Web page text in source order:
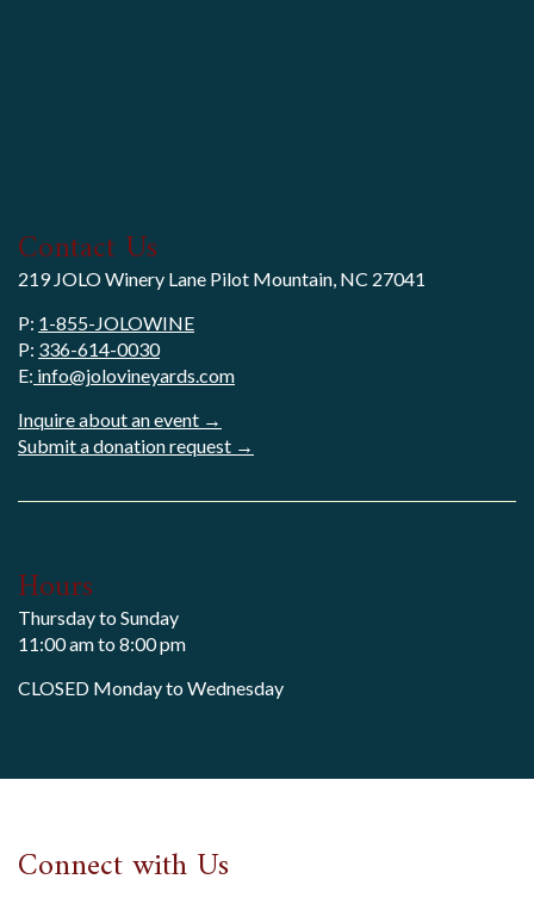
Contact Us
219 JOLO Winery Lane Pilot Mountain, NC 27041
P: 1-855-JOLOWINE
P: 336-614-0030
E: info@jolovineyards.com
Inquire about an event →
Submit a donation request →
Hours
Thursday to Sunday
11:00 am to 8:00 pm
CLOSED Monday to Wednesday
Connect with Us